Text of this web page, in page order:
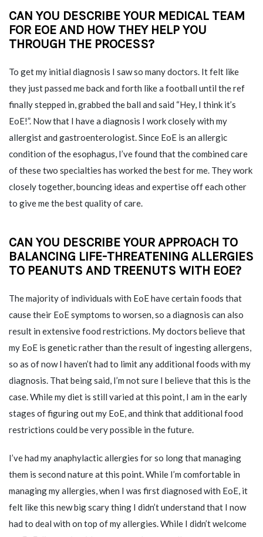
CAN YOU DESCRIBE YOUR MEDICAL TEAM
FOR EOE AND HOW THEY HELP YOU
THROUGH THE PROCESS?
To get my initial diagnosis I saw so many doctors. It felt like
they just passed me back and forth like a football until the ref
finally stepped in, grabbed the ball and said “Hey, I think it’s
EoE!”. Now that I have a diagnosis I work closely with my
allergist and gastroenterologist. Since EoE is an allergic
condition of the esophagus, I’ve found that the combined care
of these two specialties has worked the best for me. They work
closely together, bouncing ideas and expertise off each other
to give me the best quality of care.
CAN YOU DESCRIBE YOUR APPROACH TO
BALANCING LIFE-THREATENING ALLERGIES
TO PEANUTS AND TREENUTS WITH EOE?
The majority of individuals with EoE have certain foods that
cause their EoE symptoms to worsen, so a diagnosis can also
result in extensive food restrictions. My doctors believe that
my EoE is genetic rather than the result of ingesting allergens,
so as of now I haven’t had to limit any additional foods with my
diagnosis. That being said, I’m not sure I believe that this is the
case. While my diet is still varied at this point, I am in the early
stages of figuring out my EoE, and think that additional food
restrictions could be very possible in the future.
I’ve had my anaphylactic allergies for so long that managing
them is second nature at this point. While I’m comfortable in
managing my allergies, when I was first diagnosed with EoE, it
felt like this new big scary thing I didn’t understand that I now
had to deal with on top of my allergies. While I didn’t welcome